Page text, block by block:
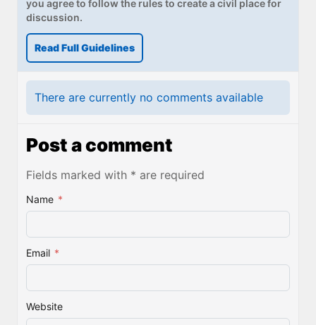
you agree to follow the rules to create a civil place for
discussion.
Read Full Guidelines
There are currently no comments available
Post a comment
Fields marked with * are required
Name *
Email *
Website